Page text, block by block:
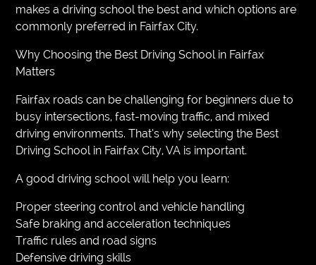
makes a driving school the best and which options are
commonly preferred in Fairfax City.
Why Choosing the Best Driving School in Fairfax
Matters
Fairfax roads can be challenging for beginners due to
busy intersections, fast-moving traffic, and mixed
driving environments. That’s why selecting the Best
Driving School in Fairfax City, VA is important.
A good driving school will help you learn:
Proper steering control and vehicle handling
Safe braking and acceleration techniques
Traffic rules and road signs
Defensive driving skills